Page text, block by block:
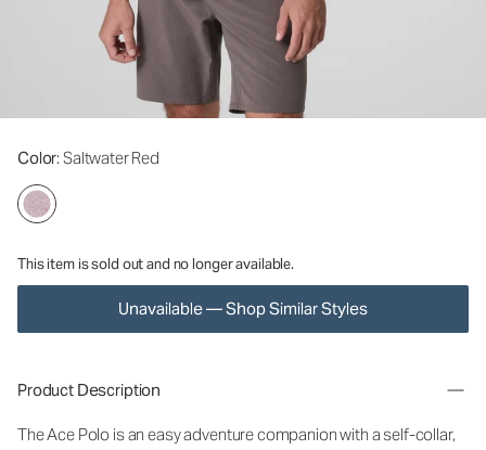
Color: Saltwater Red
This item is sold out and no longer available.
Unavailable — Shop Similar Styles
Product Description
The Ace Polo is an easy adventure companion with a self-collar,